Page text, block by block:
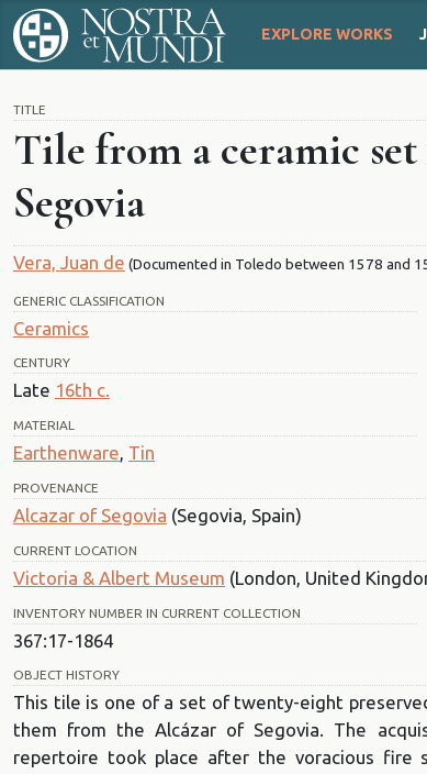
EXPLORE WORKS
TITLE
Tile from a ceramic
Segovia
Vera, Juan de (Documented in Toledo between 1578 and
GENERIC CLASSIFICATION
Ceramics
CENTURY
Late 16th c.
MATERIAL
Earthenware, Tin
PROVENANCE
Alcazar of Segovia (Segovia, Spain)
CURRENT LOCATION
Victoria & Albert Museum (London, United
INVENTORY NUMBER IN CURRENT COLLECTION
367:17-1864
OBJECT HISTORY
This tile is one of a set of twenty-eight
them from the Alcázar of Segovia. The
repertoire took place after the voracious fire